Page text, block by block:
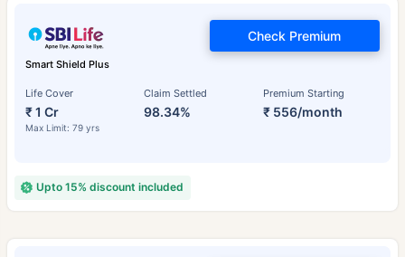
Smart Shield Plus
Life Cover
₹ 1 Cr
Max Limit: 79 yrs
Claim Settled
98.34%
Premium Starting
₹ 556/month
Check Premium
Upto 15% discount included